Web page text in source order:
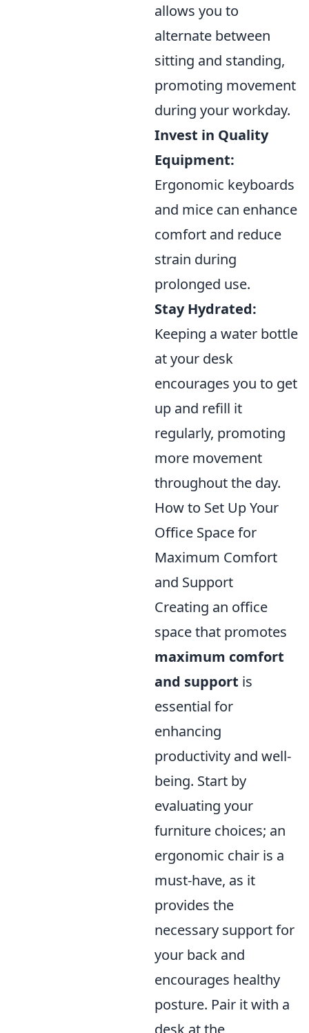
allows you to
alternate between
sitting and standing,
promoting movement
during your workday.
Invest in Quality
Equipment:
Ergonomic keyboards
and mice can enhance
comfort and reduce
strain during
prolonged use.
Stay Hydrated:
Keeping a water bottle
at your desk
encourages you to get
up and refill it
regularly, promoting
more movement
throughout the day.
How to Set Up Your
Office Space for
Maximum Comfort
and Support
Creating an office
space that promotes
maximum comfort
and support is
essential for
enhancing
productivity and well-
being. Start by
evaluating your
furniture choices; an
ergonomic chair is a
must-have, as it
provides the
necessary support for
your back and
encourages healthy
posture. Pair it with a
desk at the